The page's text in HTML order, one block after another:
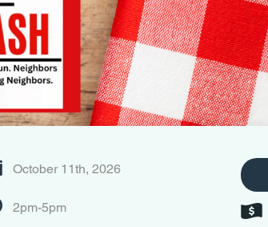
October 11th, 2026
2pm-5pm